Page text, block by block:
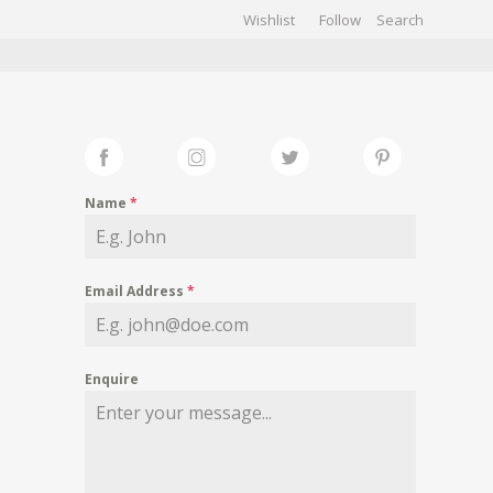
Wishlist Follow
Name *
Email Address *
Enquire